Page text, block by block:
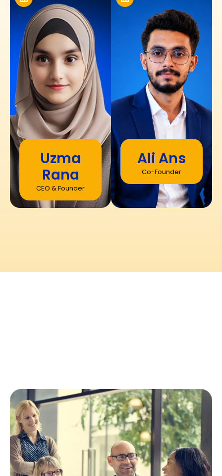
Uzma
Rana
CEO & Founder
Ali Ans
Co-Founder